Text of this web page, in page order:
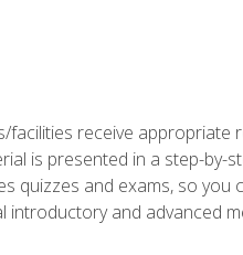
receive appropriate
is presented in a step-by-
quizzes and exams, so you
and advanced